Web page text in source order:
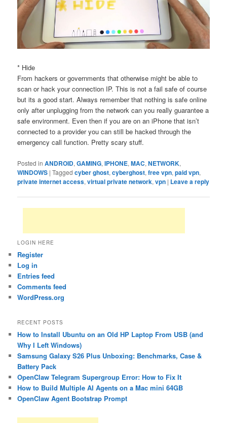
* Hide
From hackers or governments that otherwise might be able to
scan or hack your connection IP. This is not a fail safe of course
but its a good start. Always remember that nothing is safe online
only after unplugging from the network can you really guarantee a
safe environment. Even then if you are on an iPhone that isn’t
connected to a provider you can still be hacked through the
emergency call function. Pretty scary stuff.
Posted in ANDROID,GAMING,IPHONE,MAC,NETWORK,
WINDOWS |Tagged cyber ghost,cyberghost,free vpn,paid vpn,
private internet access,virtual private network,vpn | Leave a reply
LOGIN HERE
Register
Log in
Entries feed
Comments feed
WordPress.org
RECENT POSTS
How to Install Ubuntu on an Old HP Laptop From USB (and
Why I Left Windows)
Samsung Galaxy S26 Plus Unboxing: Benchmarks, Case &
Battery Pack
OpenClaw Telegram Supergroup Error: How to Fix It
How to Build Multiple AI Agents on a Mac mini 64GB
OpenClaw Agent Bootstrap Prompt